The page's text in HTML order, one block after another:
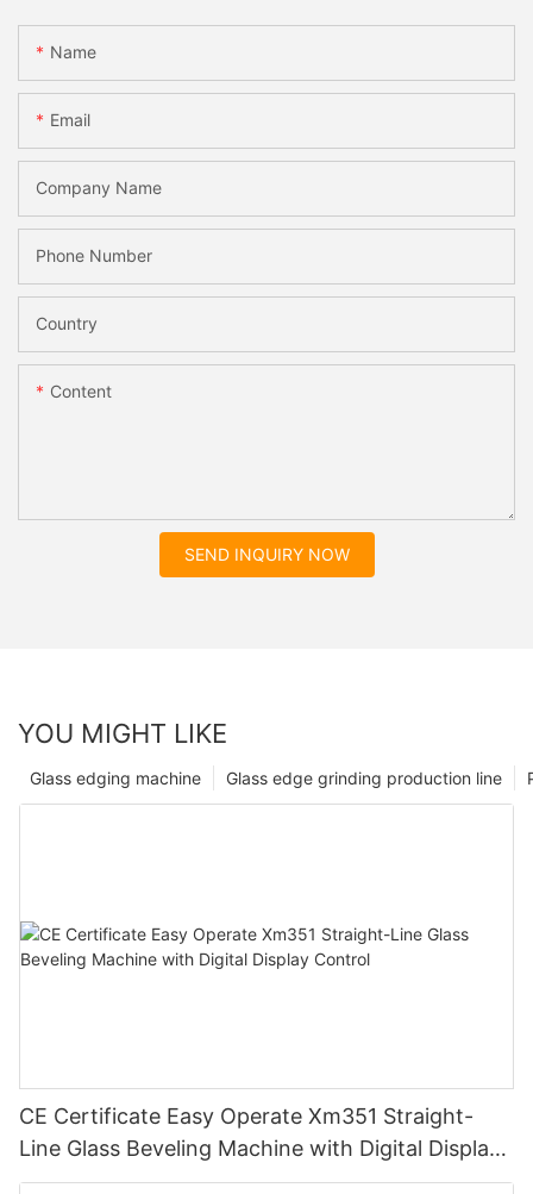
Name
Email
Company Name
Phone Number
Country
Content
SEND INQUIRY NOW
YOU MIGHT LIKE
Glass edge grinding production line
Glass edging machine
CE Certificate Easy Operate Xm351 Straight-
Line Glass Beveling Machine with Digital Display
Control